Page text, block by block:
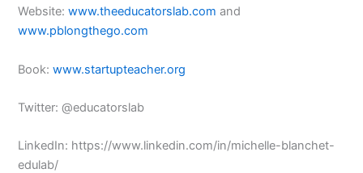
Website:www.theeducatorslab.com and
www.pblongthego.com
Book:www.startupteacher.org
Twitter: @educatorslab
LinkedIn: https://www.linkedin.com/in/michelle-blanchet-
edulab/